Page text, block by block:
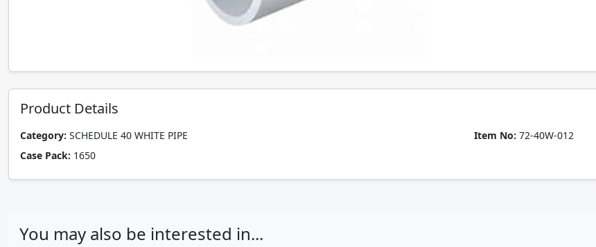
Product Details
Category: SCHEDULE 40 WHITE PIPE Item No: 72-40W-012
Case Pack: 1650
You may also be interested in...